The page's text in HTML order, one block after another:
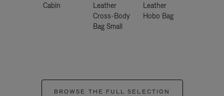
Cabin
Leather
Cross-Body
Bag Small
Leather
Hobo Bag
BROWSE THE FULL SELECTION